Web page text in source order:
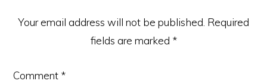
Your email address will not be published. Required
fields are marked *
Comment *